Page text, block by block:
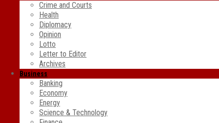
Crime and Courts
Health
Diplomacy
Opinion
Lotto
Letter to Editor
Archives
Business
Banking
Economy
Energy
Science & Technology